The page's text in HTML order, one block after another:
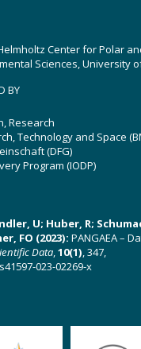
Center for Polar
Sciences, University
BY
Research
Technology and Space
(DFG)
Program (IODP)
U; Huber, R;
FO (2023): PANGAEA –
Data,10(1), 347,
023-02269-x